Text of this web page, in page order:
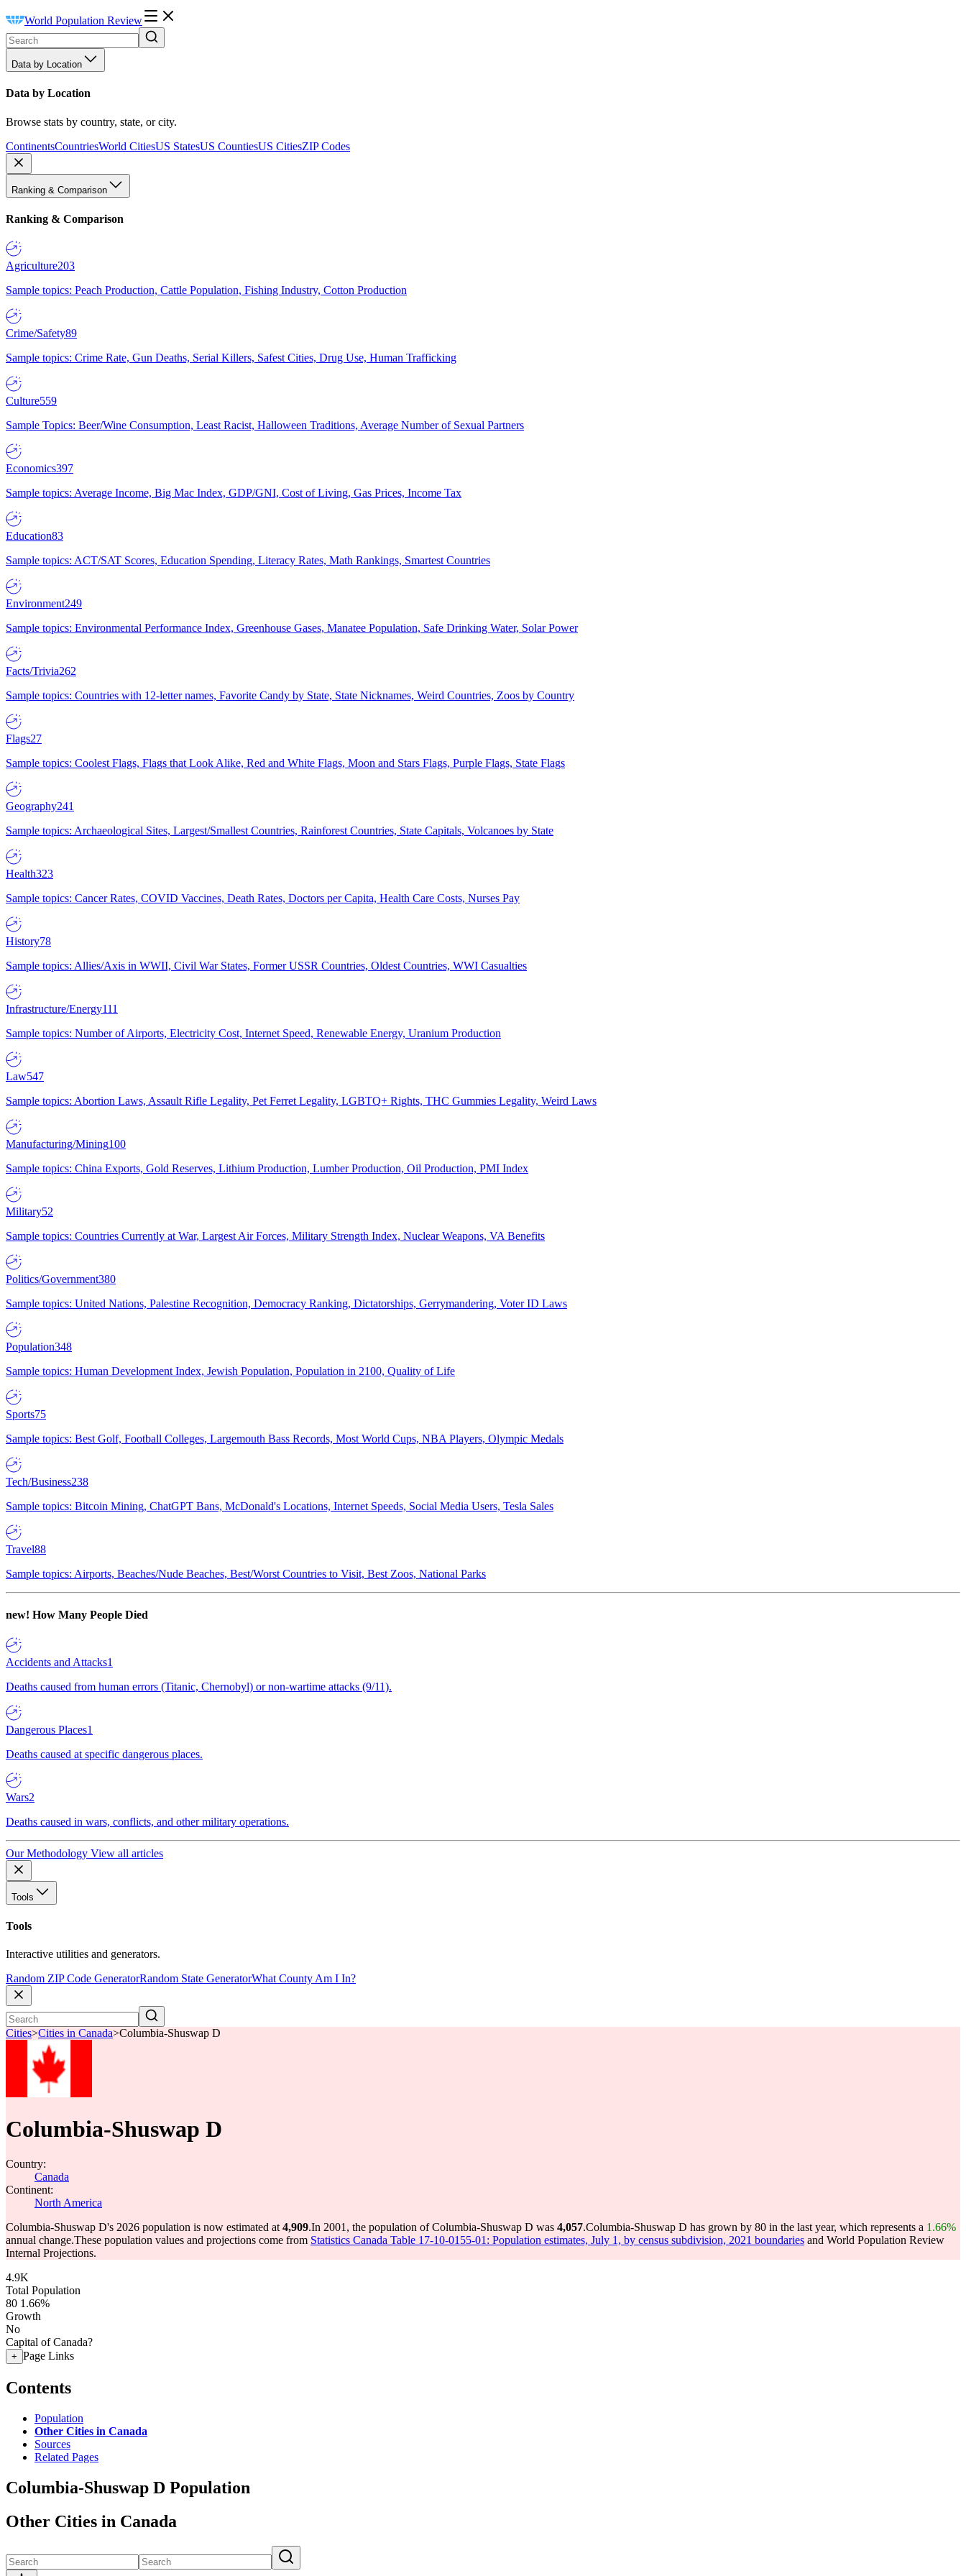
World Population Review
Data by Location
Data by Location
Browse stats by country, state, or city.
ContinentsCountriesWorld CitiesUS StatesUS CountiesUS CitiesZIP Codes
Ranking & Comparison
Ranking & Comparison
Agriculture203
Sample topics: Peach Production, Cattle Population, Fishing Industry, Cotton Production
Crime/Safety89
Sample topics: Crime Rate, Gun Deaths, Serial Killers, Safest Cities, Drug Use, Human Trafficking
Culture559
Sample Topics: Beer/Wine Consumption, Least Racist, Halloween Traditions, Average Number of Sexual Partners
Economics397
Sample topics: Average Income, Big Mac Index, GDP/GNI, Cost of Living, Gas Prices, Income Tax
Education83
Sample topics: ACT/SAT Scores, Education Spending, Literacy Rates, Math Rankings, Smartest Countries
Environment249
Sample topics: Environmental Performance Index, Greenhouse Gases, Manatee Population, Safe Drinking Water, Solar Power
Facts/Trivia262
Sample topics: Countries with 12-letter names, Favorite Candy by State, State Nicknames, Weird Countries, Zoos by Country
Flags27
Sample topics: Coolest Flags, Flags that Look Alike, Red and White Flags, Moon and Stars Flags, Purple Flags, State Flags
Geography241
Sample topics: Archaeological Sites, Largest/Smallest Countries, Rainforest Countries, State Capitals, Volcanoes by State
Health323
Sample topics: Cancer Rates, COVID Vaccines, Death Rates, Doctors per Capita, Health Care Costs, Nurses Pay
History78
Sample topics: Allies/Axis in WWII, Civil War States, Former USSR Countries, Oldest Countries, WWI Casualties
Infrastructure/Energy111
Sample topics: Number of Airports, Electricity Cost, Internet Speed, Renewable Energy, Uranium Production
Law547
Sample topics: Abortion Laws, Assault Rifle Legality, Pet Ferret Legality, LGBTQ+ Rights, THC Gummies Legality, Weird Laws
Manufacturing/Mining100
Sample topics: China Exports, Gold Reserves, Lithium Production, Lumber Production, Oil Production, PMI Index
Military52
Sample topics: Countries Currently at War, Largest Air Forces, Military Strength Index, Nuclear Weapons, VA Benefits
Politics/Government380
Sample topics: United Nations, Palestine Recognition, Democracy Ranking, Dictatorships, Gerrymandering, Voter ID Laws
Population348
Sample topics: Human Development Index, Jewish Population, Population in 2100, Quality of Life
Sports75
Sample topics: Best Golf, Football Colleges, Largemouth Bass Records, Most World Cups, NBA Players, Olympic Medals
Tech/Business238
Sample topics: Bitcoin Mining, ChatGPT Bans, McDonald's Locations, Internet Speeds, Social Media Users, Tesla Sales
Travel88
Sample topics: Airports, Beaches/Nude Beaches, Best/Worst Countries to Visit, Best Zoos, National Parks
new! How Many People Died
Accidents and Attacks1
Deaths caused from human errors (Titanic, Chernobyl) or non-wartime attacks (9/11).
Dangerous Places1
Deaths caused at specific dangerous places.
Wars2
Deaths caused in wars, conflicts, and other military operations.
Our Methodology View all articles
Tools
Tools
Interactive utilities and generators.
Random ZIP Code GeneratorRandom State GeneratorWhat County Am I In?
Cities>Cities in Canada>Columbia-Shuswap D
Columbia-Shuswap D
Country:
Canada
Continent:
North America
Columbia-Shuswap D's 2026 population is now estimated at 4,909.In 2001, the population of Columbia-Shuswap D was 4,057.Columbia-Shuswap D has grown by 80 in the last year, which represents a 1.66%
annual change.These population values and projections come from Statistics Canada Table 17-10-0155-01: Population estimates, July 1, by census subdivision, 2021 boundaries and World Population Review
Internal Projections.
4.9K
Total Population
80 1.66%
Growth
No
Capital of Canada?
+ Page Links
Contents
Population
Other Cities in Canada
Sources
Related Pages
Columbia-Shuswap D Population
Other Cities in Canada